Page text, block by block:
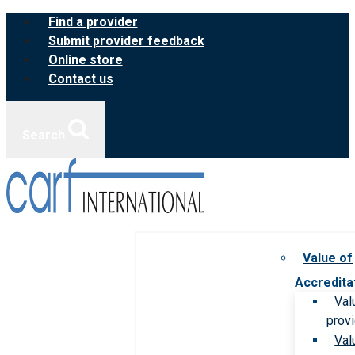
Skip
content
Find a provider
Submit provider feedback
Online store
Contact us
Value of